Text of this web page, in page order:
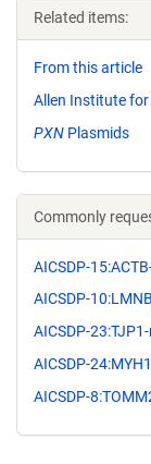
Related items:
From this article
Allen Institute for
PXN Plasmids
Commonly
AICSDP-
AICSDP-
AICSDP-
AICSDP-
AICSDP-